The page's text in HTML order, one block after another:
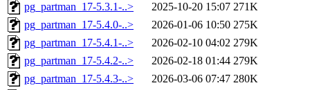
pg_partman_17-5.3.1-..>
2025-10-20 15:07 271K
pg_partman_17-5.4.0-..>
2026-01-06 10:50 275K
pg_partman_17-5.4.1-..>
2026-02-10 04:02 279K
pg_partman_17-5.4.2-..>
2026-02-18 01:44 279K
pg_partman_17-5.4.3-..>
2026-03-06 07:47 280K